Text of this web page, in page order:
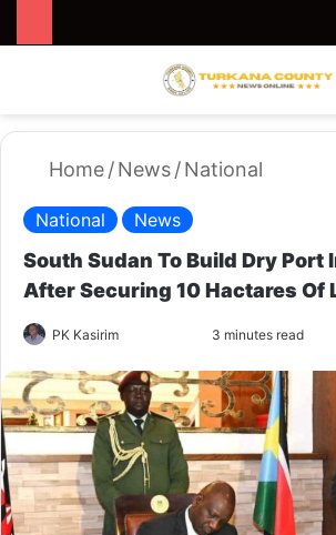
Home/News/National
National News
South Sudan To Build Dry Port
After Securing 10 Hactares Of
PK Kasirim
l
l
o
w
o
n
n
d
a
e
m
3 minutes read